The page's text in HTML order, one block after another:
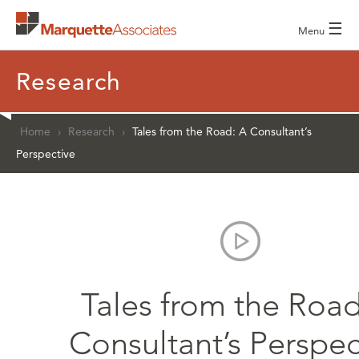
Menu ☰
Research
Home › Research › Tales from the Road: A Consultant’s
Perspective
Tales from the
Consultant’s